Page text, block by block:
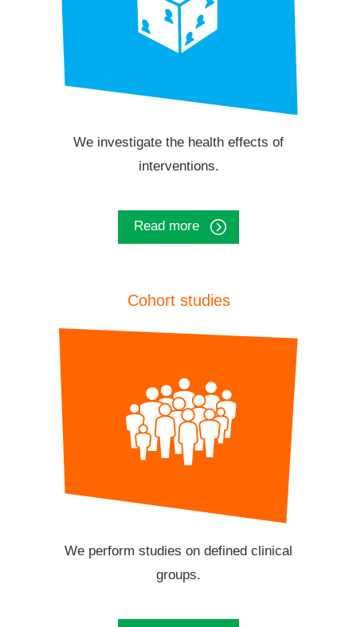
We investigate the health effects of
interventions.
Read more
Cohort studies
We perform studies on defined clinical
groups.